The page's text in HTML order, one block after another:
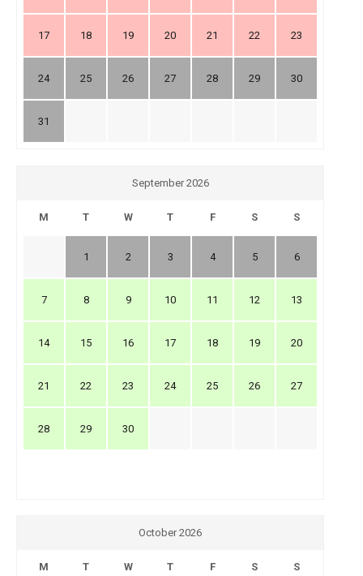
17 18 19 20 21 22 23
24 25 26 27 28 29 30
31
September 2026
M T W T F S S
1 2 3 4 5 6
7 8 9 10 11 12 13
14 15 16 17 18 19 20
21 22 23 24 25 26 27
28 29 30
October 2026
M T W T F S S